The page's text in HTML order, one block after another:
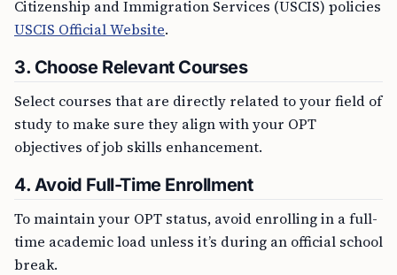
Citizenship and Immigration Services (USCIS) policies
USCIS Official Website.
3. Choose Relevant Courses
Select courses that are directly related to your field of
study to make sure they align with your OPT
objectives of job skills enhancement.
4. Avoid Full-Time Enrollment
To maintain your OPT status, avoid enrolling in a full-
time academic load unless it’s during an official school
break.